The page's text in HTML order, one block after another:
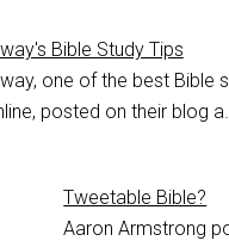
Bible Study Tips
one of the best Bible
posted on their blog
Tweetable Bible?
Aaron Armstrong